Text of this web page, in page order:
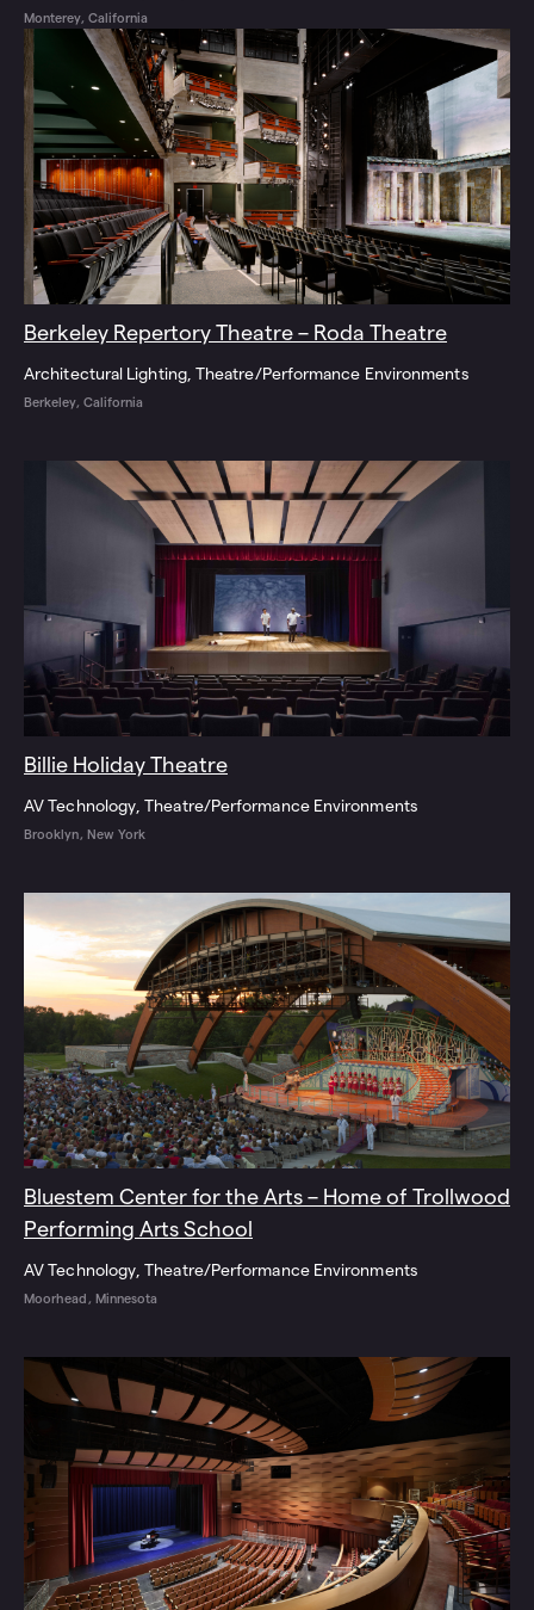
Monterey, California
Berkeley Repertory Theatre – Roda Theatre
Architectural Lighting Theatre/Performance Environments
Berkeley, California
Billie Holiday Theatre
AV Technology Theatre/Performance Environments
Brooklyn, New York
Bluestem Center for the Arts – Home of Trollwood
Performing Arts School
AV Technology Theatre/Performance Environments
Moorhead, Minnesota